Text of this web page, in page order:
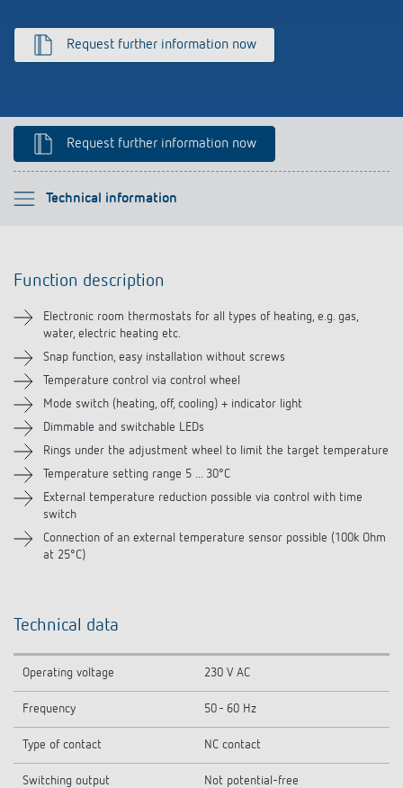
Theben apps
efficiently
Accessories
Request further information now
Request further information now
Technical information
Please select
Technical information
Downloads
Accessories
Related products
Function description
Electronic room thermostats for all types of heating, e.g. gas,
water, electric heating etc.
Snap function, easy installation without screws
Temperature control via control wheel
Mode switch (heating, off, cooling) + indicator light
Dimmable and switchable LEDs
Rings under the adjustment wheel to limit the target temperature
Temperature setting range 5 ... 30°C
External temperature reduction possible via control with time
switch
Connection of an external temperature sensor possible (100k Ohm
at 25°C)
Technical data
Operating voltage 230 V AC
Frequency 50 - 60 Hz
Type of contact NC contact
Switching output Not potential-free